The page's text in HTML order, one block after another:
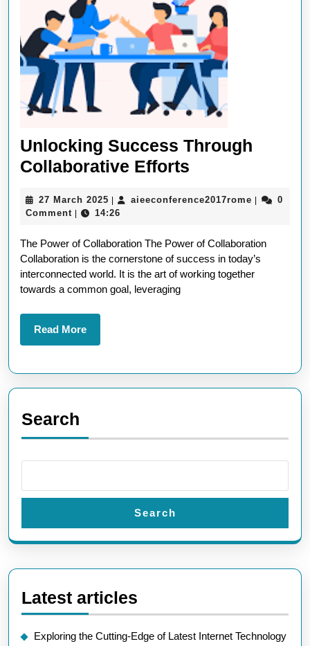
Unlocking Success Through
Collaborative Efforts
Through
Efforts
27 March 2025 27
March
aieeconference2017rome
0
Comment
14:26
The Power of Collaboration The Power of Collaboration
Collaboration is the cornerstone of success in today’s
interconnected world. It is the art of working together
towards a common goal, leveraging
Read MoreRead
More
Search
Search
Latest articles
Exploring the Cutting-Edge of Latest Internet Technology